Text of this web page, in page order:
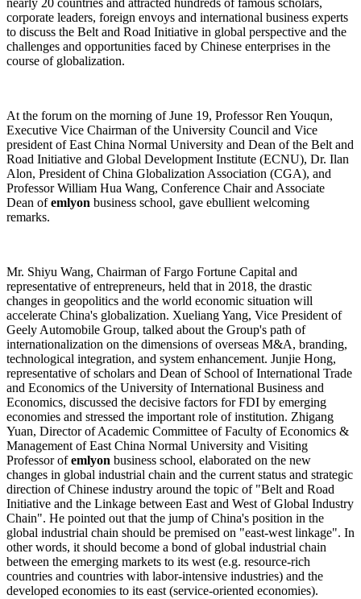
nearly 20 countries and attracted hundreds of famous scholars,
corporate leaders, foreign envoys and international business experts
to discuss the Belt and Road Initiative in global perspective and the
challenges and opportunities faced by Chinese enterprises in the
course of globalization.
At the forum on the morning of June 19, Professor Ren Youqun,
Executive Vice Chairman of the University Council and Vice
president of East China Normal University and Dean of the Belt and
Road Initiative and Global Development Institute (ECNU), Dr. Ilan
Alon, President of China Globalization Association (CGA), and
Professor William Hua Wang, Conference Chair and Associate
Dean ofemlyon business school, gave ebullient welcoming
remarks.
Mr. Shiyu Wang, Chairman of Fargo Fortune Capital and
representative of entrepreneurs, held that in 2018, the drastic
changes in geopolitics and the world economic situation will
accelerate China's globalization. Xueliang Yang, Vice President of
Geely Automobile Group, talked about the Group's path of
internationalization on the dimensions of overseas M&A, branding,
technological integration, and system enhancement. Junjie Hong,
representative of scholars and Dean of School of International Trade
and Economics of the University of International Business and
Economics, discussed the decisive factors for FDI by emerging
economies and stressed the important role of institution. Zhigang
Yuan, Director of Academic Committee of Faculty of Economics &
Management of East China Normal University and Visiting
Professor ofemlyon business school, elaborated on the new
changes in global industrial chain and the current status and strategic
direction of Chinese industry around the topic of "Belt and Road
Initiative and the Linkage between East and West of Global Industry
Chain". He pointed out that the jump of China's position in the
global industrial chain should be premised on "east-west linkage". In
other words, it should become a bond of global industrial chain
between the emerging markets to its west (e.g. resource-rich
countries and countries with labor-intensive industries) and the
developed economies to its east (service-oriented economies).